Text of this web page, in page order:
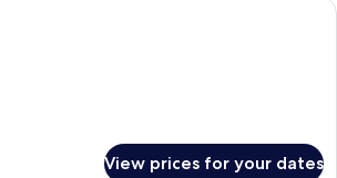
A hotel room with two beds, a
View prices for your dates